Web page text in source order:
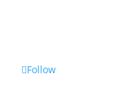
Follow